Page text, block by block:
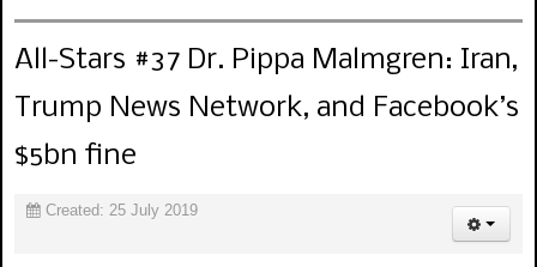
All-Stars #37 Dr. Pippa Malmgren: Iran,
Trump News Network, and Facebook’s
$5bn fine
Created: 25 July 2019